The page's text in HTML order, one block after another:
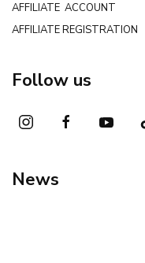
AFFILIATE ACCOUNT
AFFILIATE REGISTRATION
Follow us
News